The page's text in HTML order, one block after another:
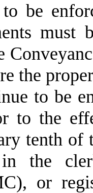
be
the
to be
to the
tenth
the
or